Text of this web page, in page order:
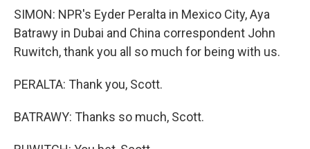
SIMON: NPR's Eyder Peralta in Mexico City, Aya
Batrawy in Dubai and China correspondent John
Ruwitch, thank you all so much for being with us.
PERALTA: Thank you, Scott.
BATRAWY: Thanks so much, Scott.